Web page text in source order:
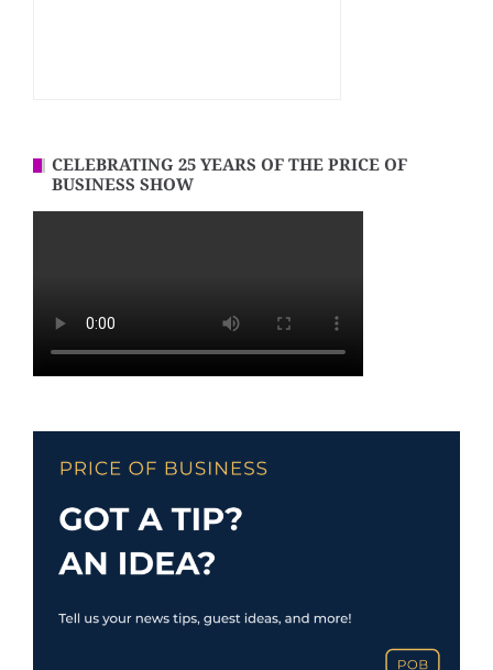
CELEBRATING 25 YEARS OF THE PRICE OF
BUSINESS SHOW